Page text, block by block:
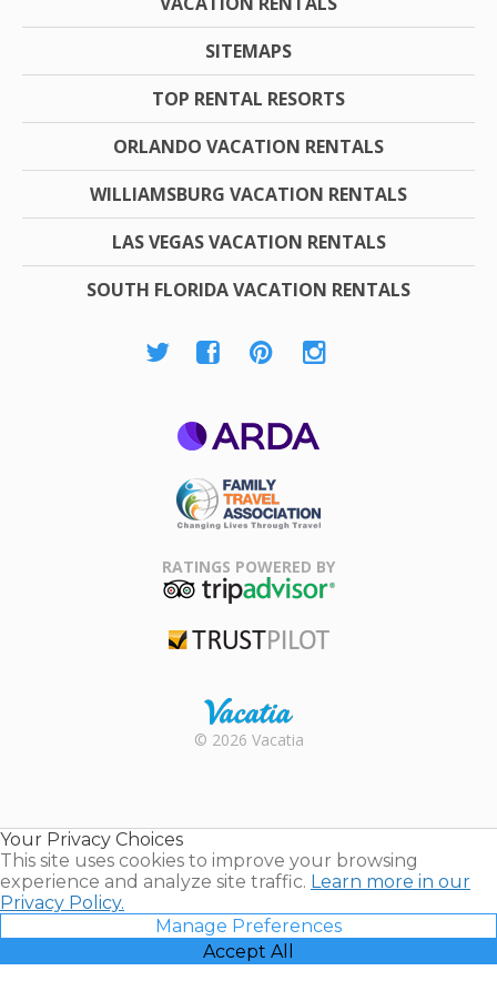
SITEMAPS
TOP RENTAL RESORTS
ORLANDO VACATION RENTALS
WILLIAMSBURG VACATION RENTALS
LAS VEGAS VACATION RENTALS
SOUTH FLORIDA VACATION RENTALS
Association
RATINGS POWERED BY
Rental |
© 2026 Vacatia
Your Privacy Choices
This site uses cookies to improve your browsing
experience and analyze site traffic. Learn more in our
Privacy Policy.
Manage Preferences
Accept All